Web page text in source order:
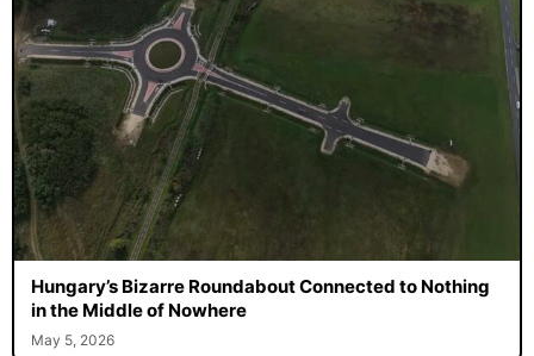
Hungary’s Bizarre Roundabout Connected to Nothing
in the Middle of Nowhere
May 5, 2026